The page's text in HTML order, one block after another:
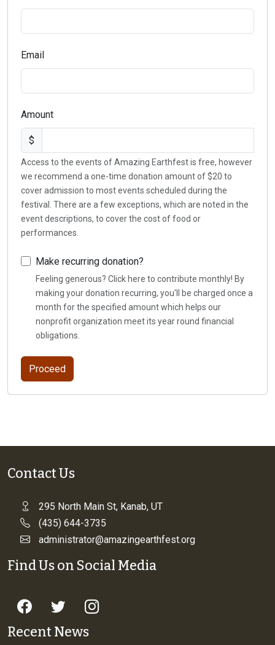
Email
Amount
$
Access to the events of Amazing Earthfest is free, however
we recommend a one-time donation amount of $20 to
cover admission to most events scheduled during the
festival. There are a few exceptions, which are noted in the
event descriptions, to cover the cost of food or
performances.
Make recurring donation?
Feeling generous? Click here to contribute monthly! By
making your donation recurring, you'll be charged once a
month for the specified amount which helps our
nonprofit organization meet its year round financial
obligations.
Contact Us
295 North Main St, Kanab, UT
(435) 644-3735
administrator@amazingearthfest.org
Find Us on Social Media
Recent News